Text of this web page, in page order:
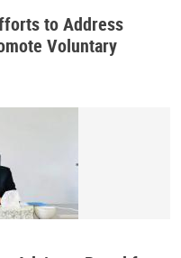
to Address
Voluntary